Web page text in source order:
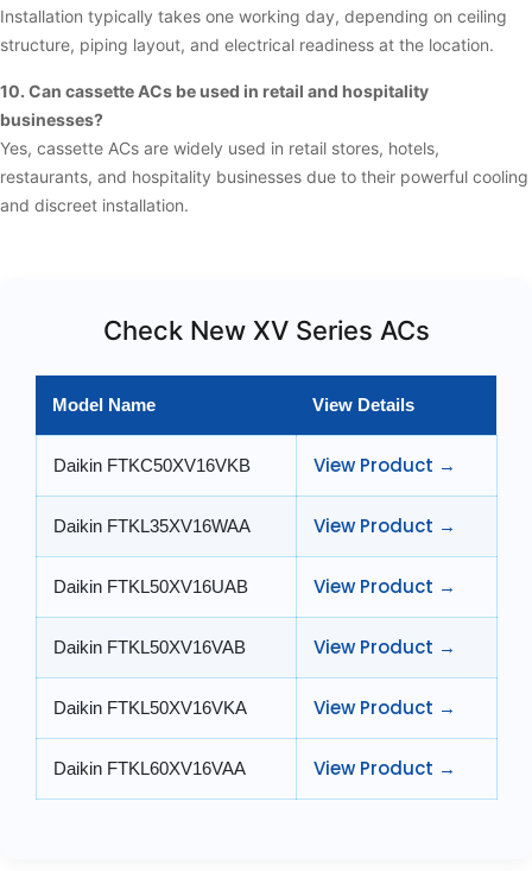
Installation typically takes one working day, depending on ceiling
structure, piping layout, and electrical readiness at the location.
10. Can cassette ACs be used in retail and hospitality
businesses?
Yes, cassette ACs are widely used in retail stores, hotels,
restaurants, and hospitality businesses due to their powerful cooling
and discreet installation.
Check New XV Series ACs
Model Name View Details
Daikin FTKC50XV16VKB View Product →
Daikin FTKL35XV16WAA View Product →
Daikin FTKL50XV16UAB View Product →
Daikin FTKL50XV16VAB View Product →
Daikin FTKL50XV16VKA View Product →
Daikin FTKL60XV16VAA View Product →